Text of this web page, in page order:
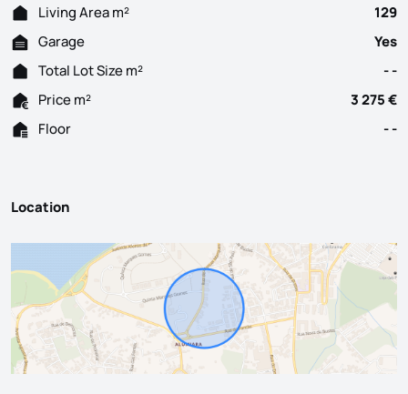
Living Area m²
129
Garage
Yes
Total Lot Size m²
- -
Price m²
3 275 €
Floor
- -
Location